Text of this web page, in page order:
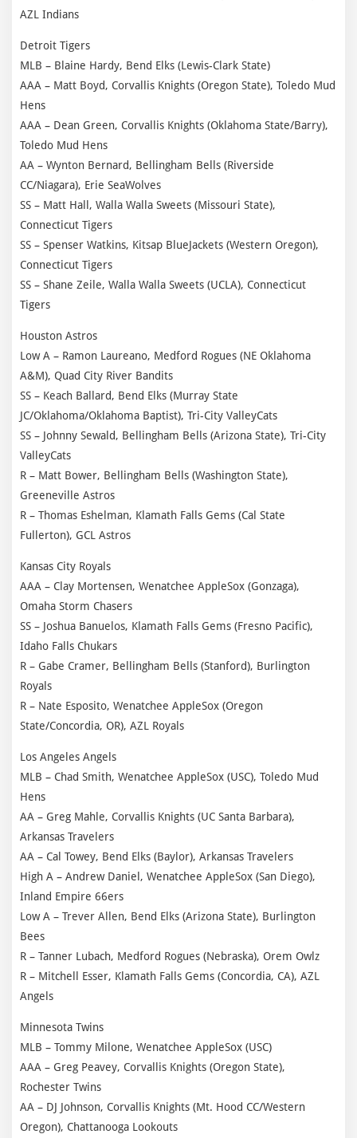
AZL Indians
Detroit Tigers
MLB – Blaine Hardy, Bend Elks (Lewis-Clark State)
AAA – Matt Boyd, Corvallis Knights (Oregon State), Toledo Mud
Hens
AAA – Dean Green, Corvallis Knights (Oklahoma State/Barry),
Toledo Mud Hens
AA – Wynton Bernard, Bellingham Bells (Riverside
CC/Niagara), Erie SeaWolves
SS – Matt Hall, Walla Walla Sweets (Missouri State),
Connecticut Tigers
SS – Spenser Watkins, Kitsap BlueJackets (Western Oregon),
Connecticut Tigers
SS – Shane Zeile, Walla Walla Sweets (UCLA), Connecticut
Tigers
Houston Astros
Low A – Ramon Laureano, Medford Rogues (NE Oklahoma
A&M), Quad City River Bandits
SS – Keach Ballard, Bend Elks (Murray State
JC/Oklahoma/Oklahoma Baptist), Tri-City ValleyCats
SS – Johnny Sewald, Bellingham Bells (Arizona State), Tri-City
ValleyCats
R – Matt Bower, Bellingham Bells (Washington State),
Greeneville Astros
R – Thomas Eshelman, Klamath Falls Gems (Cal State
Fullerton), GCL Astros
Kansas City Royals
AAA – Clay Mortensen, Wenatchee AppleSox (Gonzaga),
Omaha Storm Chasers
SS – Joshua Banuelos, Klamath Falls Gems (Fresno Pacific),
Idaho Falls Chukars
R – Gabe Cramer, Bellingham Bells (Stanford), Burlington
Royals
R – Nate Esposito, Wenatchee AppleSox (Oregon
State/Concordia, OR), AZL Royals
Los Angeles Angels
MLB – Chad Smith, Wenatchee AppleSox (USC), Toledo Mud
Hens
AA – Greg Mahle, Corvallis Knights (UC Santa Barbara),
Arkansas Travelers
AA – Cal Towey, Bend Elks (Baylor), Arkansas Travelers
High A – Andrew Daniel, Wenatchee AppleSox (San Diego),
Inland Empire 66ers
Low A – Trever Allen, Bend Elks (Arizona State), Burlington
Bees
R – Tanner Lubach, Medford Rogues (Nebraska), Orem Owlz
R – Mitchell Esser, Klamath Falls Gems (Concordia, CA), AZL
Angels
Minnesota Twins
MLB – Tommy Milone, Wenatchee AppleSox (USC)
AAA – Greg Peavey, Corvallis Knights (Oregon State),
Rochester Twins
AA – DJ Johnson, Corvallis Knights (Mt. Hood CC/Western
Oregon), Chattanooga Lookouts